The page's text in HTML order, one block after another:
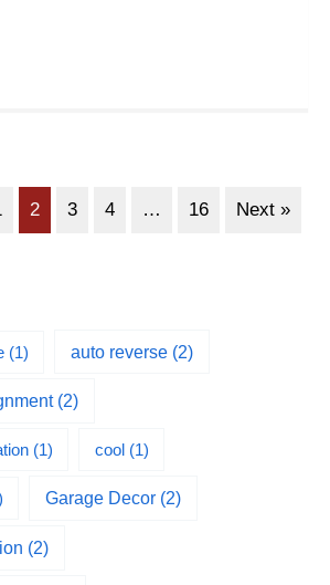
2 3 4 … 16 Next »
(1) auto reverse (2)
(2)
(1) cool(1)
Garage Decor (2)
(2)